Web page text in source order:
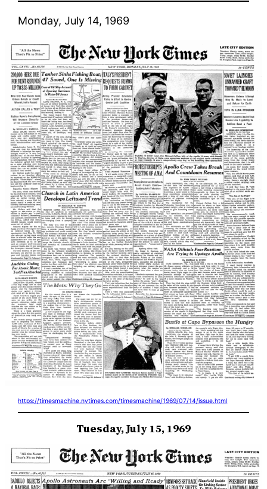
Monday, July 14, 1969
https://timesmachine.nytimes.com/timesmachine/1969/07/14/issue.html
Tuesday, July 15, 1969